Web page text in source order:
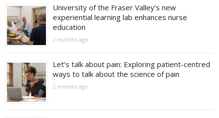
University of the Fraser Valley’s new
experiential learning lab enhances nurse
education
2 months ago
Let’s talk about pain: Exploring patient-centred
ways to talk about the science of pain
2 months ago